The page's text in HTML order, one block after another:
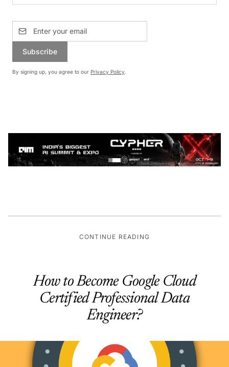
Subscribe
By signing up, you agree to our Privacy Policy.
CONTINUE READING
How to Become Google Cloud
Certified Professional Data
Engineer?